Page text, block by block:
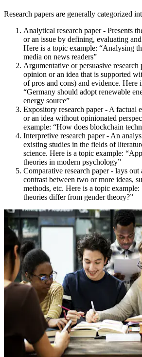
Research papers are generally categorized
Analytical research paper - Presents
or an issue by defining, evaluating
Here is a topic example: “Analysing
media on news readers”
Argumentative or persuasive research
opinion or an idea that is supported
of pros and cons) and evidence. Here
“Germany should adopt renewable
energy source”
Expository research paper - A factual
or an idea without opinionated
example: “How does blockchain
Interpretive research paper - An
existing studies in the fields of
science. Here is a topic example:
theories in modern psychology”
Comparative research paper - lays out
contrast between two or more ideas,
methods, etc. Here is a topic
theories differ from gender theory?”